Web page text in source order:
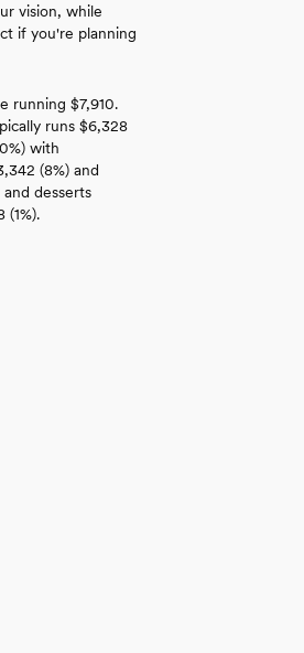
vision, while
if you're planning
running $7,910.
runs $6,328
with
(8%) and
desserts
(1%).